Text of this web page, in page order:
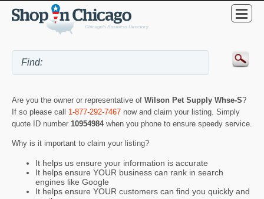
Are you the owner or representative of Wilson Pet Supply Whse-S?
If so please call 1-877-292-7467 now and claim your listing. Simply
quote ID number 10954984 when you phone to ensure speedy service.
Why is it important to claim your listing?
It helps us ensure your information is accurate
It helps ensure YOUR business can rank in search
engines like Google
It helps ensure YOUR customers can find you quickly and